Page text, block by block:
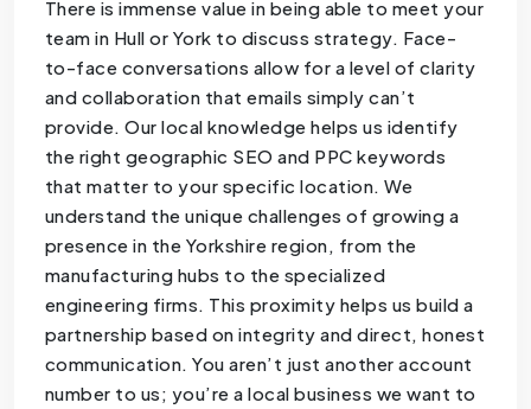
There is immense value in being able to meet your
team in Hull or York to discuss strategy. Face-
to-face conversations allow for a level of clarity
and collaboration that emails simply can’t
provide. Our local knowledge helps us identify
the right geographic SEO and PPC keywords
that matter to your specific location. We
understand the unique challenges of growing a
presence in the Yorkshire region, from the
manufacturing hubs to the specialized
engineering firms. This proximity helps us build a
partnership based on integrity and direct, honest
communication. You aren’t just another account
number to us; you’re a local business we want to